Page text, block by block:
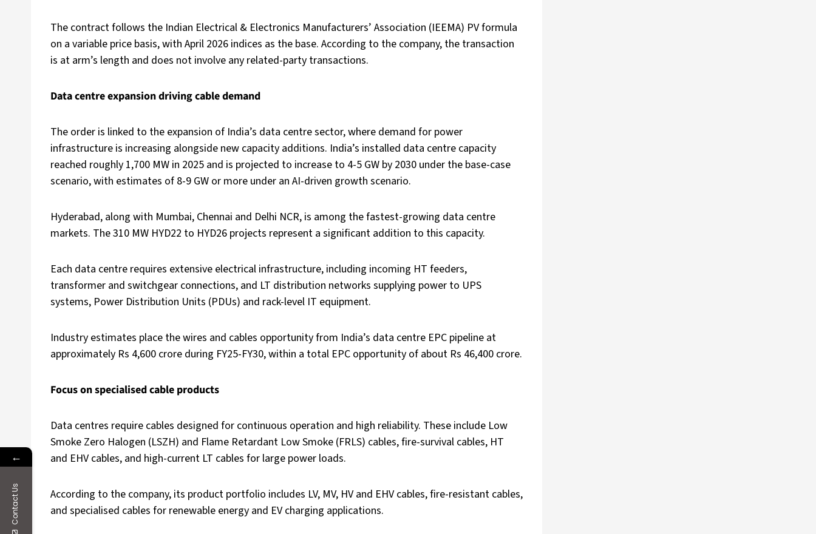
The contract follows the Indian Electrical & Electronics Manufacturers’ Association (IEEMA) PV formula
on a variable price basis, with April 2026 indices as the base. According to the company, the transaction
is at arm’s length and does not involve any related-party transactions.
Data centre expansion driving cable demand
The order is linked to the expansion of India’s data centre sector, where demand for power
infrastructure is increasing alongside new capacity additions. India’s installed data centre capacity
reached roughly 1,700 MW in 2025 and is projected to increase to 4-5 GW by 2030 under the base-case
scenario, with estimates of 8-9 GW or more under an AI-driven growth scenario.
Hyderabad, along with Mumbai, Chennai and Delhi NCR, is among the fastest-growing data centre
markets. The 310 MW HYD22 to HYD26 projects represent a significant addition to this capacity.
Each data centre requires extensive electrical infrastructure, including incoming HT feeders,
transformer and switchgear connections, and LT distribution networks supplying power to UPS
systems, Power Distribution Units (PDUs) and rack-level IT equipment.
Industry estimates place the wires and cables opportunity from India’s data centre EPC pipeline at
approximately Rs 4,600 crore during FY25-FY30, within a total EPC opportunity of about Rs 46,400 crore.
Focus on specialised cable products
Data centres require cables designed for continuous operation and high reliability. These include Low
Smoke Zero Halogen (LSZH) and Flame Retardant Low Smoke (FRLS) cables, fire-survival cables, HT
and EHV cables, and high-current LT cables for large power loads.
According to the company, its product portfolio includes LV, MV, HV and EHV cables, fire-resistant cables,
and specialised cables for renewable energy and EV charging applications.
←
Contact Us